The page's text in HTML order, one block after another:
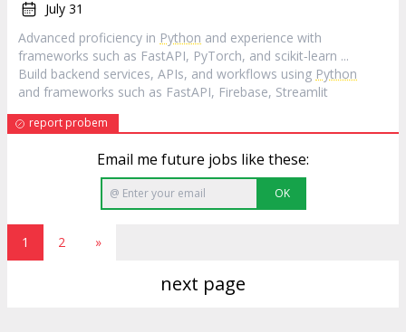
July 31
Advanced proficiency in Python and experience with
frameworks such as FastAPI, PyTorch, and scikit‑learn ...
Build backend services, APIs, and workflows using Python
and frameworks such as FastAPI, Firebase, Streamlit
report probem
Email me future jobs like these:
OK
1 2 »
next page